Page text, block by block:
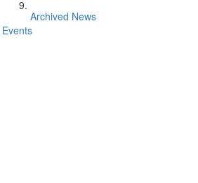
Archived News
Events